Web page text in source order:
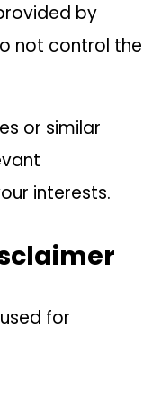
by
not control the
or similar
interests.
for